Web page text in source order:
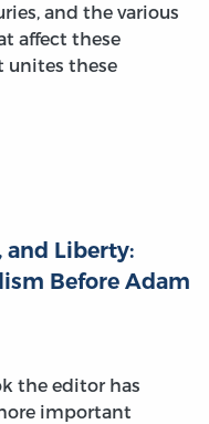
and the various
affect these
unites these
and Liberty:
Before Adam
the editor has
important